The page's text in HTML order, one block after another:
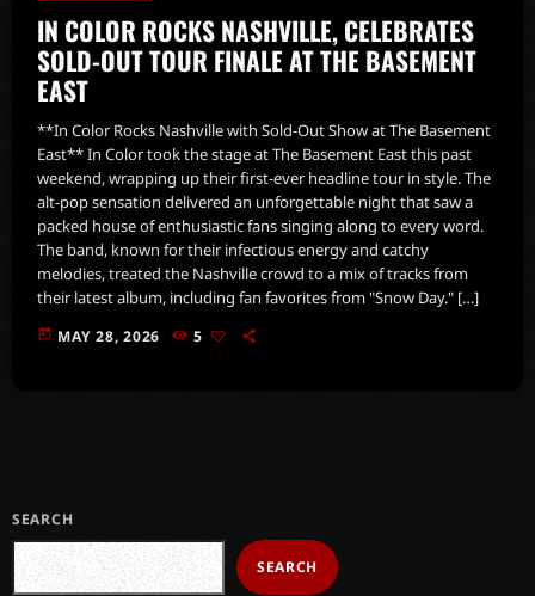
IN COLOR ROCKS NASHVILLE, CELEBRATES
SOLD-OUT TOUR FINALE AT THE BASEMENT
EAST
**In Color Rocks Nashville with Sold-Out Show at The Basement
East** In Color took the stage at The Basement East this past
weekend, wrapping up their first-ever headline tour in style. The
alt-pop sensation delivered an unforgettable night that saw a
packed house of enthusiastic fans singing along to every word.
The band, known for their infectious energy and catchy
melodies, treated the Nashville crowd to a mix of tracks from
their latest album, including fan favorites from "Snow Day." […]
today MAY 28, 2026 5
SEARCH
SEARCH